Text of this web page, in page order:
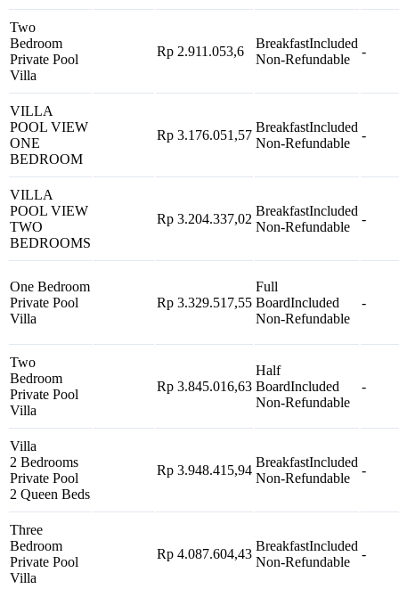
Two
Bedroom
Private Pool
Villa
Rp 2.911.053,6
BreakfastIncluded
Non-Refundable
-
VILLA
POOL VIEW
ONE
BEDROOM
Rp 3.176.051,57
BreakfastIncluded
Non-Refundable
-
VILLA
POOL VIEW
TWO
BEDROOMS
Rp 3.204.337,02
BreakfastIncluded
Non-Refundable
-
One Bedroom
Private Pool
Villa
Rp 3.329.517,55
Full
BoardIncluded
Non-Refundable
-
Two
Bedroom
Private Pool
Villa
Rp 3.845.016,63
Half
BoardIncluded
Non-Refundable
-
Villa
2 Bedrooms
Private Pool
2 Queen Beds
Rp 3.948.415,94
BreakfastIncluded
Non-Refundable
-
Three
Bedroom
Private Pool
Villa
Rp 4.087.604,43
BreakfastIncluded
Non-Refundable
-